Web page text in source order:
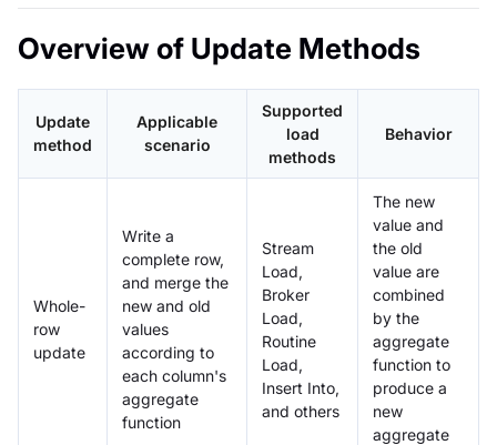
Overview of Update Methods
Update
method
Applicable
scenario
Supported
load
methods
Behavior
Whole-
row
update
Write a
complete row,
and merge the
new and old
values
according to
each column's
aggregate
function
Stream
Load,
Broker
Load,
Routine
Load,
Insert Into,
and others
The new
value and
the old
value are
combined
by the
aggregate
function to
produce a
new
aggregate